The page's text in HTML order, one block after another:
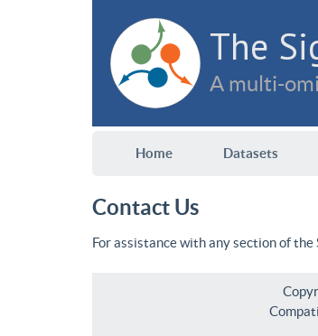
The
A multi-
Home Datasets
Contact Us
For assistance with any section of